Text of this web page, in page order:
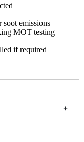
emissions
MOT testing
if required